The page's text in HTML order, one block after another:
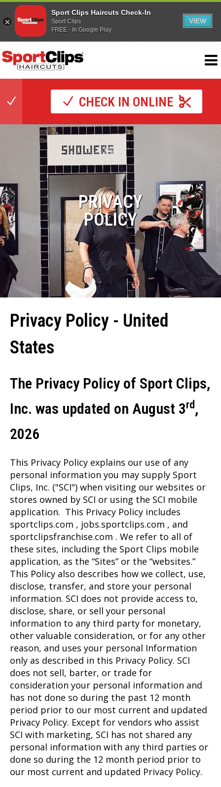
CHECK IN ONLINE
PRIVACY
POLICY
Privacy Policy - United
States
The Privacy Policy of Sport Clips,
Inc. was updated on August 3rd,
2026
This Privacy Policy explains our use of any
personal information you may supply Sport
Clips, Inc. ("SCI") when visiting our websites or
stores owned by SCI or using the SCI mobile
application. This Privacy Policy includes
sportclips.com , jobs.sportclips.com , and
sportclipsfranchise.com . We refer to all of
these sites, including the Sport Clips mobile
application, as the “Sites” or the “websites.”
This Policy also describes how we collect, use,
disclose, transfer, and store your personal
information. SCI does not provide access to,
disclose, share, or sell your personal
information to any third party for monetary,
other valuable consideration, or for any other
reason, and uses your personal Information
only as described in this Privacy Policy. SCI
does not sell, barter, or trade for
consideration your personal information and
has not done so during the past 12 month
period prior to our most current and updated
Privacy Policy. Except for vendors who assist
SCI with marketing, SCI has not shared any
personal information with any third parties or
done so during the 12 month period prior to
our most current and updated Privacy Policy.
Sport Clips Haircuts Check-In
Sport Clips
FREE - In Google Play
VIEW